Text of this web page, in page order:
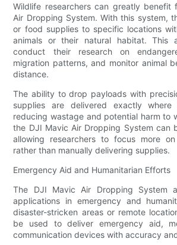
Wildlife researchers can greatly benefit
Air Dropping System. With this system,
or food supplies to specific locations
animals or their natural habitat. This
conduct their research on
migration patterns, and monitor animal
distance.
The ability to drop payloads with
supplies are delivered exactly
reducing wastage and potential harm to
the DJI Mavic Air Dropping System can
allowing researchers to focus more
rather than manually delivering supplies.
Emergency Aid and Humanitarian Efforts
The DJI Mavic Air Dropping System
applications in emergency and
disaster-stricken areas or remote
be used to deliver emergency aid,
communication devices with accuracy